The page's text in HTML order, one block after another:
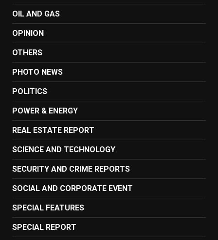
OIL AND GAS
OPINION
OTHERS
PHOTO NEWS
POLITICS
POWER & ENERGY
REAL ESTATE REPORT
SCIENCE AND TECHNOLOGY
SECURITY AND CRIME REPORTS
SOCIAL AND CORPORATE EVENT
SPECIAL FEATURES
SPECIAL REPORT